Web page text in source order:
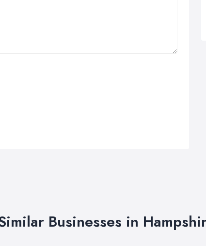
Businesses in